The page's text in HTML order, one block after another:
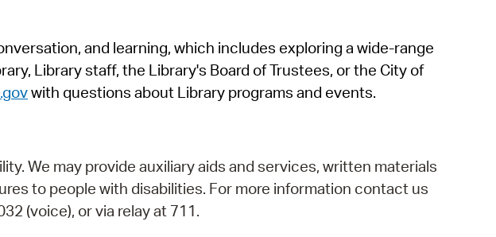
SeeClickFix
View News
and learning, which includes exploring a wide-range
Library staff, the Library's Board of Trustees, or the City of
with questions about Library programs and events.
We may provide auxiliary aids and services, written materials
to people with disabilities. For more information contact us
(voice), or via relay at 711.